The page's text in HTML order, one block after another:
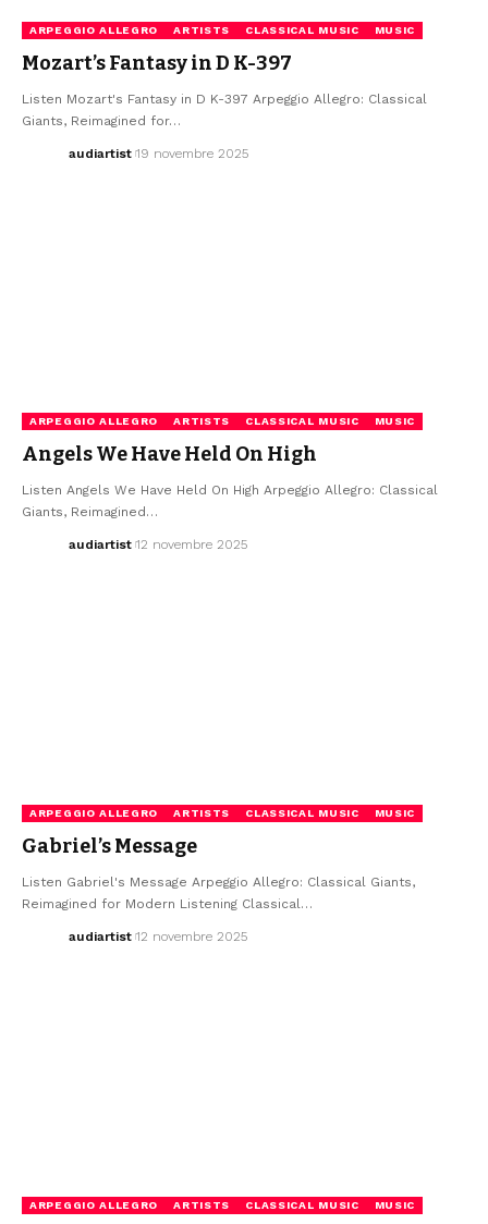
ARPEGGIO ALLEGRO ARTISTS CLASSICAL MUSIC MUSIC
Mozart’s Fantasy in D K-397
Listen Mozart's Fantasy in D K-397 Arpeggio Allegro: Classical
Giants, Reimagined for…
audiartist 19 novembre 2025
ARPEGGIO ALLEGRO ARTISTS CLASSICAL MUSIC MUSIC
Angels We Have Held On High
Listen Angels We Have Held On High Arpeggio Allegro: Classical
Giants, Reimagined…
audiartist 12 novembre 2025
ARPEGGIO ALLEGRO ARTISTS CLASSICAL MUSIC MUSIC
Gabriel’s Message
Listen Gabriel's Message Arpeggio Allegro: Classical Giants,
Reimagined for Modern Listening Classical…
audiartist 12 novembre 2025
ARPEGGIO ALLEGRO ARTISTS CLASSICAL MUSIC MUSIC